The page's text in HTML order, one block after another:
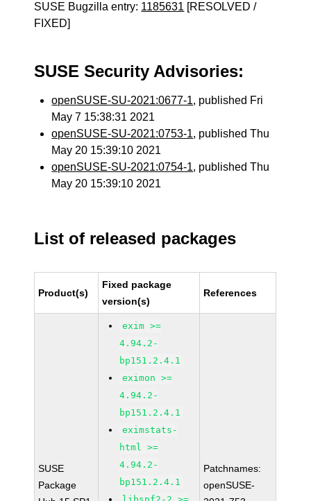
SUSE Bugzilla entry: 1185631 [RESOLVED /
FIXED]
SUSE Security Advisories:
openSUSE-SU-2021:0677-1, published Fri
May 7 15:38:31 2021
openSUSE-SU-2021:0753-1, published Thu
May 20 15:39:10 2021
openSUSE-SU-2021:0754-1, published Thu
May 20 15:39:10 2021
List of released packages
Product(s)
Fixed package
version(s)
References
SUSE
Package
exim >=
4.94.2-
bp151.2.4.1
eximon >=
4.94.2-
bp151.2.4.1
eximstats-
html >=
4.94.2-
bp151.2.4.1
Patchnames:
openSUSE-